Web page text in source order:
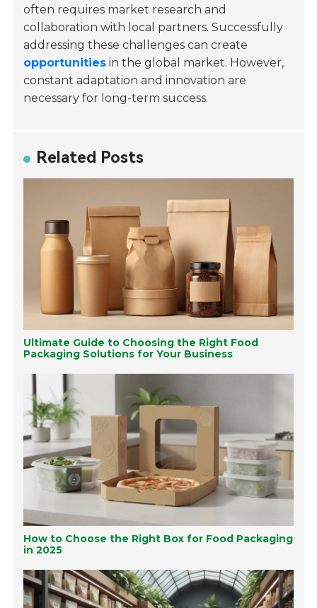
often requires market research and
collaboration with local partners. Successfully
addressing these challenges can create
opportunities in the global market. However,
constant adaptation and innovation are
necessary for long-term success.
Related Posts
Ultimate Guide to Choosing the Right Food
Packaging Solutions for Your Business
How to Choose the Right Box for Food Packaging
in 2025